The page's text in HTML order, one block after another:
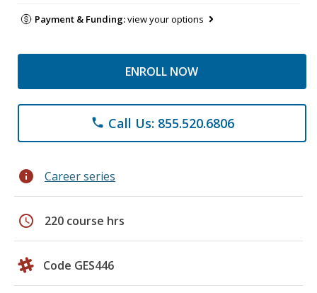
Payment & Funding:view your options
ENROLL NOW
phone Call Us: 855.520.6806
info Career series
schedule 220 course hrs
Code GES446